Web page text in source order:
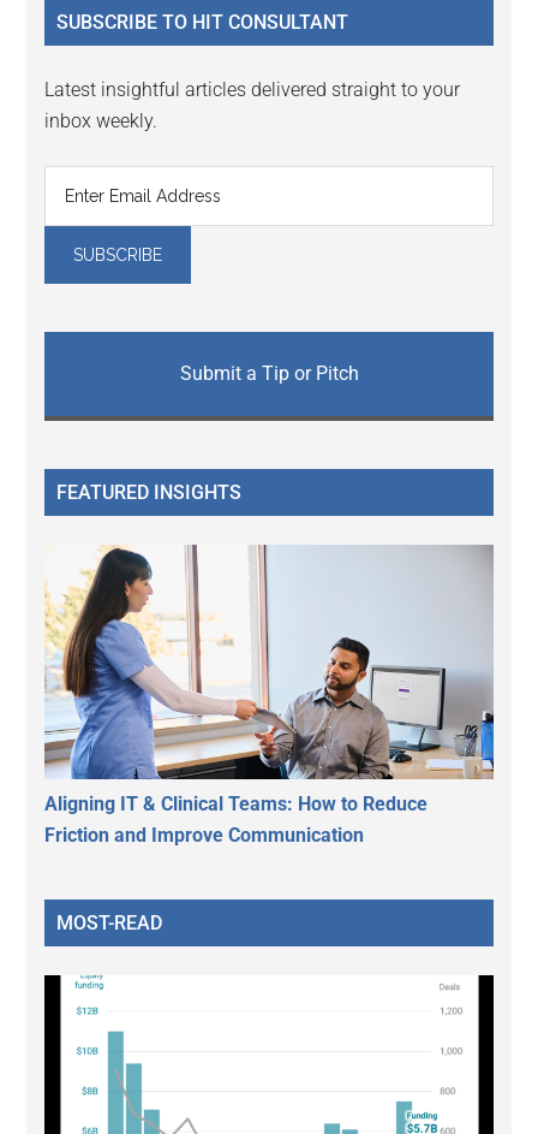
SUBSCRIBE TO HIT CONSULTANT
Latest insightful articles delivered straight to your
inbox weekly.
Submit a Tip or Pitch
FEATURED INSIGHTS
Aligning IT & Clinical Teams: How to Reduce
Friction and Improve Communication
MOST-READ